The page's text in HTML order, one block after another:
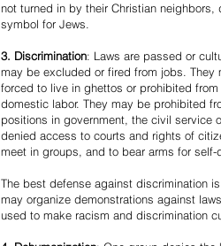
not turned in by their Christian
symbol for Jews.
3. Discrimination: Laws are passed or
may be excluded or fired from jobs.
forced to live in ghettos or prohibited
domestic labor. They may be prohibited
positions in government, the civil service
denied access to courts and rights of
meet in groups, and to bear arms for self-
The best defense against discrimination
may organize demonstrations against
used to make racism and discrimination